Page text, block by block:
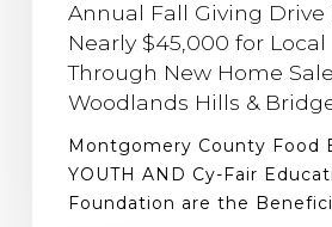
Annual Fall Giving Drive
Nearly $45,000 for
Through New Home
Woodlands Hills &
Montgomery County Food
YOUTH AND Cy-Fair
Foundation are the